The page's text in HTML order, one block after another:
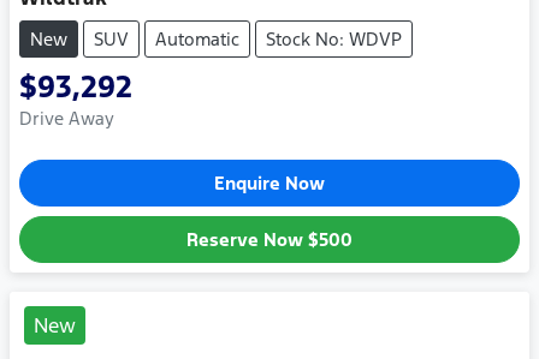
New SUV Automatic Stock No: WDVP
$93,292
Drive Away
Enquire Now
Reserve Now $500
New